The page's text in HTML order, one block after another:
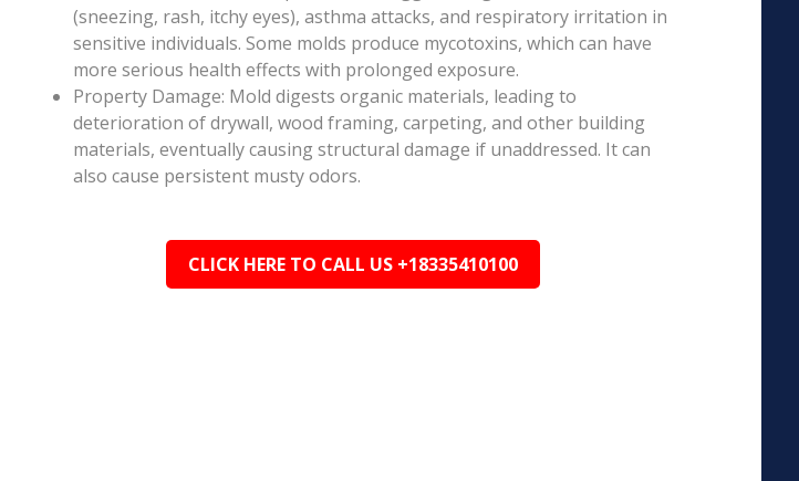
(sneezing, rash, itchy eyes), asthma attacks, and respiratory irritation in
sensitive individuals. Some molds produce mycotoxins, which can have
more serious health effects with prolonged exposure.
Property Damage: Mold digests organic materials, leading to
deterioration of drywall, wood framing, carpeting, and other building
materials, eventually causing structural damage if unaddressed. It can
also cause persistent musty odors.
CLICK HERE TO CALL US +18335410100